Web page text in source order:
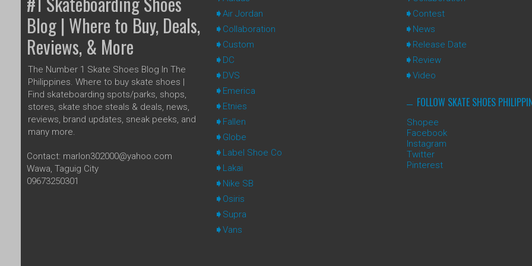
Blog | Where to Buy, Deals,
Reviews, & More
The Number 1 Skate Shoes Blog In The
Philippines. Where to buy skate shoes |
Find skateboarding spots/parks, shops,
stores, skate shoe steals & deals, news,
reviews, brand updates, sneak peeks, and
many more.
Contact: marlon302000@yahoo.com
Wawa, Taguig City
09673250301
Air Jordan
Collaboration
Custom
DC
DVS
Emerica
Etnies
Fallen
Globe
Label Shoe Co
Lakai
Nike SB
Osiris
Supra
Vans
Contest
News
Release Date
Review
Video
FOLLOW SKATE SHOES
Shopee
Facebook
Instagram
Twitter
Pinterest